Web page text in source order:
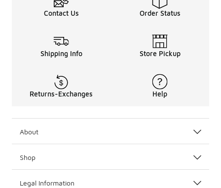
Contact Us Order Status
Shipping Info Store Pickup
Returns-Exchanges Help
About
Shop
Legal Information